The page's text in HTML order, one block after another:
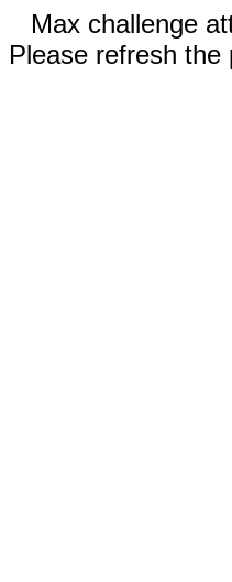
Max challenge
Please refresh the